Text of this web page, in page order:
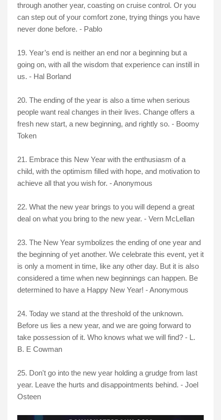
through another year, coasting on cruise control. Or you
can step out of your comfort zone, trying things you have
never done before. - Pablo
19. Year’s end is neither an end nor a beginning but a
going on, with all the wisdom that experience can instill in
us. - Hal Borland
20. The ending of the year is also a time when serious
people want real changes in their lives. Change offers a
fresh new start, a new beginning, and rightly so. - Boomy
Token
21. Embrace this New Year with the enthusiasm of a
child, with the optimism filled with hope, and motivation to
achieve all that you wish for. - Anonymous
22. What the new year brings to you will depend a great
deal on what you bring to the new year. - Vern McLellan
23. The New Year symbolizes the ending of one year and
the beginning of yet another. We celebrate this event, yet it
is only a moment in time, like any other day. But it is also
considered a time when new beginnings can happen. Be
determined to have a Happy New Year! - Anonymous
24. Today we stand at the threshold of the unknown.
Before us lies a new year, and we are going forward to
take possession of it. Who knows what we will find? - L.
B. E Cowman
25. Don't go into the new year holding a grudge from last
year. Leave the hurts and disappointments behind. - Joel
Osteen